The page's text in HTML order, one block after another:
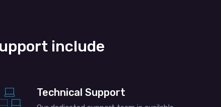
include
Technical Support